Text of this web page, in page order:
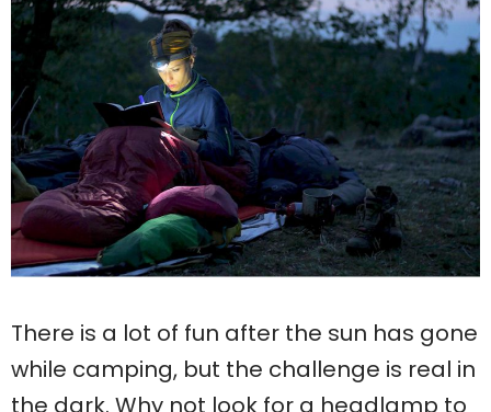
There is a lot of fun after the sun has gone
while camping, but the challenge is real in
the dark. Why not look for a headlamp to